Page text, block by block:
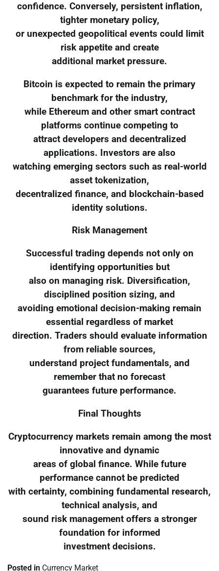
confidence. Conversely, persistent inflation,
tighter monetary policy,
or unexpected geopolitical events could limit
risk appetite and create
additional market pressure.
Bitcoin is expected to remain the primary
benchmark for the industry,
while Ethereum and other smart contract
platforms continue competing to
attract developers and decentralized
applications. Investors are also
watching emerging sectors such as real-world
asset tokenization,
decentralized finance, and blockchain-based
identity solutions.
Risk Management
Successful trading depends not only on
identifying opportunities but
also on managing risk. Diversification,
disciplined position sizing, and
avoiding emotional decision-making remain
essential regardless of market
direction. Traders should evaluate information
from reliable sources,
understand project fundamentals, and
remember that no forecast
guarantees future performance.
Final Thoughts
Cryptocurrency markets remain among the most
innovative and dynamic
areas of global finance. While future
performance cannot be predicted
with certainty, combining fundamental research,
technical analysis, and
sound risk management offers a stronger
foundation for informed
investment decisions.
Posted in Currency Market